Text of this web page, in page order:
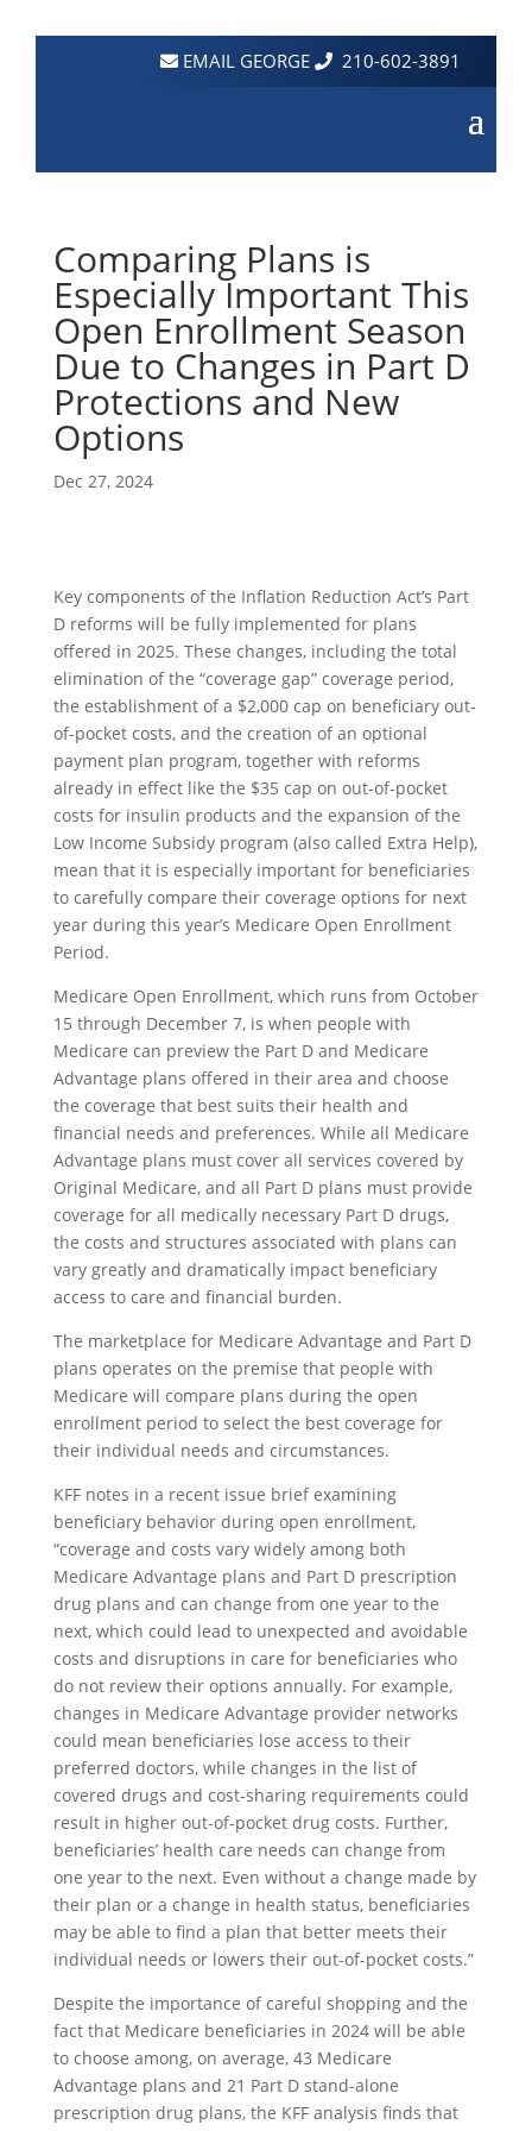
EMAIL GEORGE 210-602-3891
Comparing Plans is
Especially Important This
Open Enrollment Season
Due to Changes in Part D
Protections and New
Options
Dec 27, 2024
Key components of the Inflation Reduction Act’s Part
D reforms will be fully implemented for plans
offered in 2025. These changes, including the total
elimination of the “coverage gap” coverage period,
the establishment of a $2,000 cap on beneficiary out-
of-pocket costs, and the creation of an optional
payment plan program, together with reforms
already in effect like the $35 cap on out-of-pocket
costs for insulin products and the expansion of the
Low Income Subsidy program (also called Extra Help),
mean that it is especially important for beneficiaries
to carefully compare their coverage options for next
year during this year’s Medicare Open Enrollment
Period.
Medicare Open Enrollment, which runs from October
15 through December 7, is when people with
Medicare can preview the Part D and Medicare
Advantage plans offered in their area and choose
the coverage that best suits their health and
financial needs and preferences. While all Medicare
Advantage plans must cover all services covered by
Original Medicare, and all Part D plans must provide
coverage for all medically necessary Part D drugs,
the costs and structures associated with plans can
vary greatly and dramatically impact beneficiary
access to care and financial burden.
The marketplace for Medicare Advantage and Part D
plans operates on the premise that people with
Medicare will compare plans during the open
enrollment period to select the best coverage for
their individual needs and circumstances.
KFF notes in a recent issue brief examining
beneficiary behavior during open enrollment,
“coverage and costs vary widely among both
Medicare Advantage plans and Part D prescription
drug plans and can change from one year to the
next, which could lead to unexpected and avoidable
costs and disruptions in care for beneficiaries who
do not review their options annually. For example,
changes in Medicare Advantage provider networks
could mean beneficiaries lose access to their
preferred doctors, while changes in the list of
covered drugs and cost-sharing requirements could
result in higher out-of-pocket drug costs. Further,
beneficiaries’ health care needs can change from
one year to the next. Even without a change made by
their plan or a change in health status, beneficiaries
may be able to find a plan that better meets their
individual needs or lowers their out-of-pocket costs.”
Despite the importance of careful shopping and the
fact that Medicare beneficiaries in 2024 will be able
to choose among, on average, 43 Medicare
Advantage plans and 21 Part D stand-alone
prescription drug plans, the KFF analysis finds that